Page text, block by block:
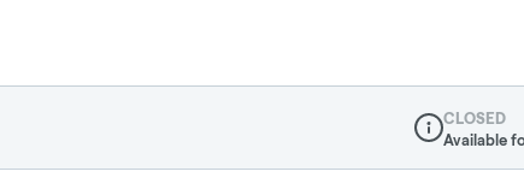
Dispensary Info
CLOSED
Available